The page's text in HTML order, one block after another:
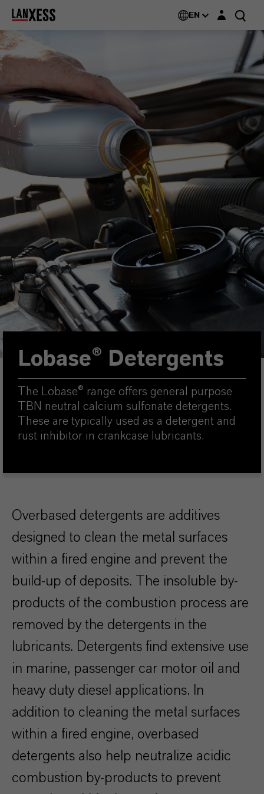
EN Login layer
Lobase® Detergents
The Lobase® range offers general purpose
TBN neutral calcium sulfonate detergents.
These are typically used as a detergent and
rust inhibitor in crankcase lubricants.
Overbased detergents are additives
designed to clean the metal surfaces
within a fired engine and prevent the
build-up of deposits. The insoluble by-
products of the combustion process are
removed by the detergents in the
lubricants. Detergents find extensive use
in marine, passenger car motor oil and
heavy duty diesel applications. In
addition to cleaning the metal surfaces
within a fired engine, overbased
detergents also help neutralize acidic
combustion by-products to prevent